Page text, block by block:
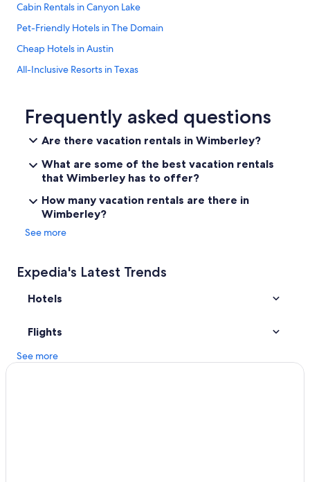
Cabin Rentals in Canyon Lake
Pet-Friendly Hotels in The Domain
Cheap Hotels in Austin
All-Inclusive Resorts in Texas
Hotels near River Walk
Fredericksburg Hotels
Dripping Springs Hotels
Austin Hotels
Cabin Rentals in Austin
Wimberley Hotels
Cabin Rentals in Wimberley
Cabin Rentals in Texas
Hotels near Austin-Bergstrom Intl.
Frequently asked questions
Are there vacation rentals in Wimberley?
What are some of the best vacation rentals
that Wimberley has to offer?
How many vacation rentals are there in
Wimberley?
See more
Expedia's Latest Trends
Hotels
Flights
See more